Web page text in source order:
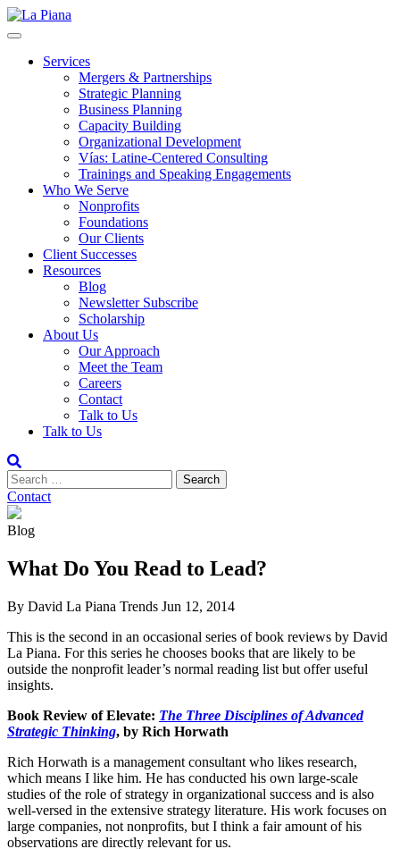
Services
Mergers & Partnerships
Strategic Planning
Business Planning
Capacity Building
Organizational Development
Vías: Latine-Centered Consulting
Trainings and Speaking Engagements
Who We Serve
Nonprofits
Foundations
Our Clients
Client Successes
Resources
Blog
Newsletter Subscribe
Scholarship
About Us
Our Approach
Meet the Team
Careers
Contact
Talk to Us
Talk to Us
Contact
Blog
What Do You Read to Lead?
By David La Piana Trends Jun 12, 2014
This is the second in an occasional series of book reviews by David
La Piana. For this series he chooses books that are likely to be
outside the nonprofit leader’s normal reading list but offer useful
insights.
Book Review of Elevate: The Three Disciplines of Advanced
Strategic Thinking, by Rich Horwath
Rich Horwath is a management consultant who likes research,
which means I like him. He has conducted his own large-scale
studies of the role of strategy in organizational success and is also
well-versed in the extensive strategy literature. His work focuses on
large companies, not nonprofits, but I think a fair amount of his
observations are directly relevant for us.